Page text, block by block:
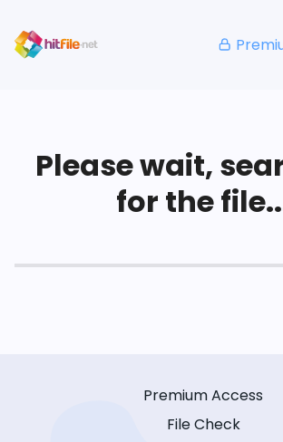
Please wait,
for the
Premium Access
File Check